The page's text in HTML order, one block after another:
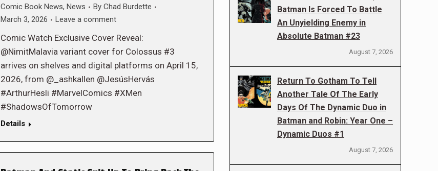
Comic Book News, News By Chad Burdette
March 3, 2026
Leave a comment
Comic Watch Exclusive Cover Reveal:
@NimitMalavia variant cover for Colossus #3
arrives on shelves and digital platforms on April 15,
2026, from @_ashkallen @JesúsHervás
#ArthurHesli #MarvelComics #XMen
#ShadowsOfTomorrow
Details
Batman Is Forced To Battle
An Unyielding Enemy in
Absolute Batman #23
August 7, 2026
Return To Gotham To Tell
Another Tale Of The Early
Days Of The Dynamic Duo in
Batman and Robin: Year One –
Dynamic Duos #1
August 7, 2026